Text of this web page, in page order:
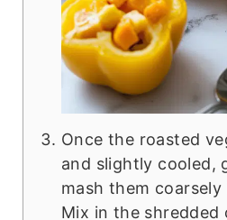
Once the roasted
and slightly cooled,
mash them
Mix in the shredded